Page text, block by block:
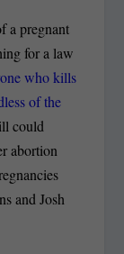
a pregnant
for a law
who kills
of the
could
abortion
and Josh